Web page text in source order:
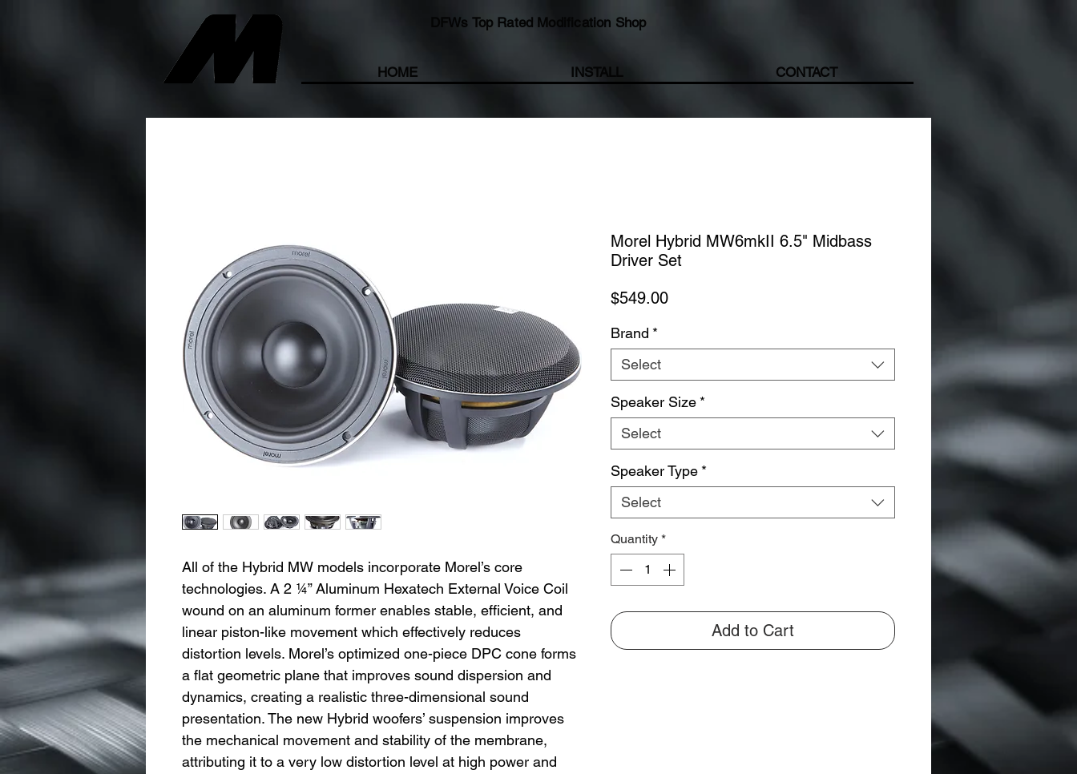
DFWs Top Rated Modification Shop
HOME INSTALL CONTACT
All of the Hybrid MW models incorporate Morel’s core
technologies. A 2 ¼” Aluminum Hexatech External Voice Coil
wound on an aluminum former enables stable, efficient, and
linear piston-like movement which effectively reduces
distortion levels. Morel’s optimized one-piece DPC cone forms
a flat geometric plane that improves sound dispersion and
dynamics, creating a realistic three-dimensional sound
presentation. The new Hybrid woofers’ suspension improves
the mechanical movement and stability of the membrane,
attributing it to a very low distortion level at high power and
Morel Hybrid MW6mkII 6.5" Midbass
Driver Set
$549.00Price
Brand *
Select
Speaker Size *
Select
Speaker Type *
Select
Quantity *
Add to Cart